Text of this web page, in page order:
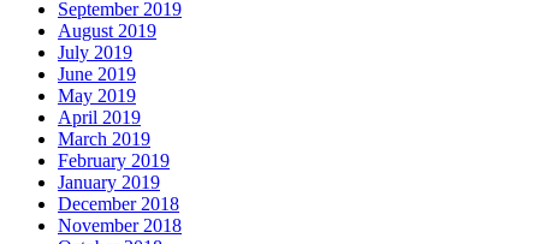
September 2019
August 2019
July 2019
June 2019
May 2019
April 2019
March 2019
February 2019
January 2019
December 2018
November 2018